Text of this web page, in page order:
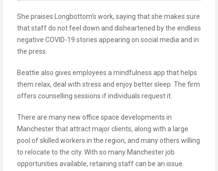
She praises Longbottom’s work, saying that she makes sure
that staff do not feel down and disheartened by the endless
negative COVID-19 stories appearing on social media and in
the press.
Beattie also gives employees a mindfulness app that helps
them relax, deal with stress and enjoy better sleep. The firm
offers counselling sessions if individuals request it.
There are many new office space developments in
Manchester that attract major clients, along with a large
pool of skilled workers in the region, and many others willing
to relocate to the city. With so many Manchester job
opportunities available, retaining staff can be an issue.